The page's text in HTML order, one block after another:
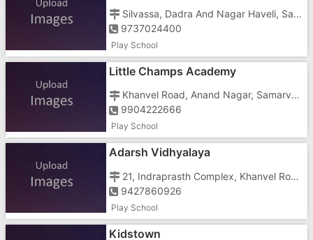
Silvassa, Dadra And Nagar Haveli, Samarvarni,
9737024400
Play School
Little Champs Academy
Khanvel Road, Anand Nagar, Samarvarni, Silvassa, Dadra And Nagar Haveli, Tokarkhada, Near Civil Court
9904222666
Play School
Adarsh Vidhyalaya
21, Indraprasth Complex, Khanvel Road, Samarvarni, Silvassa, Dadra And Nagar Haveli, Tokarkhada,
9427860926
Play School
Kidstown